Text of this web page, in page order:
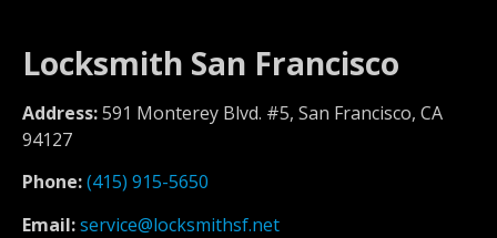
Locksmith San Francisco
Address:591 Monterey Blvd. #5, San Francisco, CA
94127
Phone:(415) 915-5650
Email:service@locksmithsf.net